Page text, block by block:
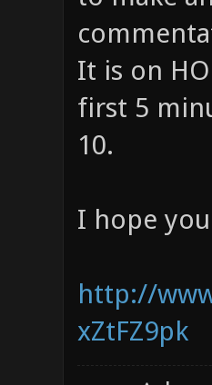
It is on
first 5
10.
I hope
http://
xZtFZ9pk